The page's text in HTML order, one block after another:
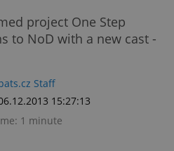
project One Step
to NoD with a new cast -
Staff
15:27:13
1 minute